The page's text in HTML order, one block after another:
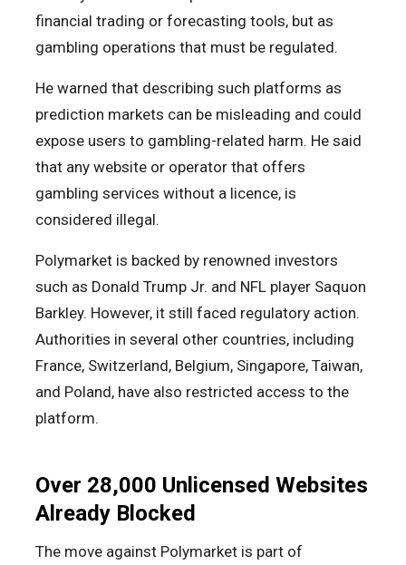
financial trading or forecasting tools, but as
gambling operations that must be regulated.
He warned that describing such platforms as
prediction markets can be misleading and could
expose users to gambling-related harm. He said
that any website or operator that offers
gambling services without a licence, is
considered illegal.
Polymarket is backed by renowned investors
such as Donald Trump Jr. and NFL player Saquon
Barkley. However, it still faced regulatory action.
Authorities in several other countries, including
France, Switzerland, Belgium, Singapore, Taiwan,
and Poland, have also restricted access to the
platform.
Over 28,000 Unlicensed Websites
Already Blocked
The move against Polymarket is part of